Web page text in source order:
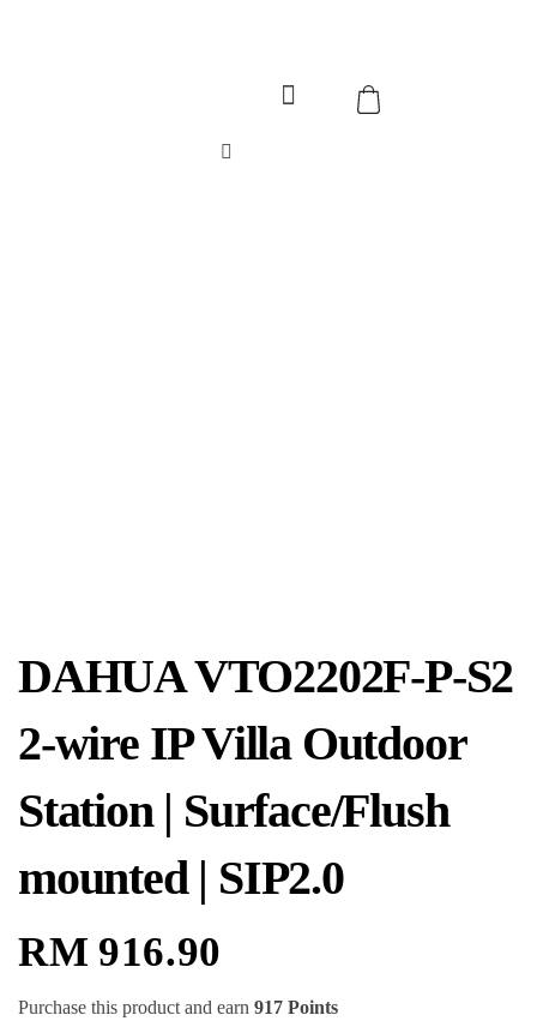
DAHUA VTO2202F-P-S2
2-wire IP Villa Outdoor
Station | Surface/Flush
mounted | SIP2.0
RM 916.90
Purchase this product and earn 917 Points